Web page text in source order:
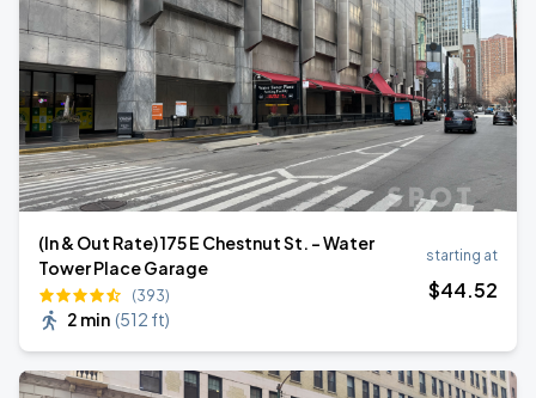
(In & Out Rate) 175 E Chestnut St. - Water
Tower Place Garage
(393)
2 min (512 ft)
starting at
$44.52